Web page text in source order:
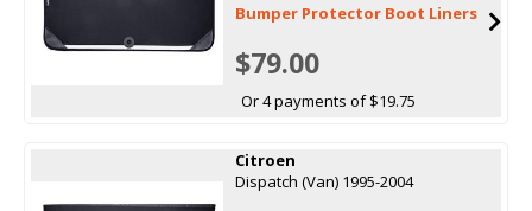
Bumper Protector Boot Liners
$79.00
Or 4 payments of $19.75
Citroen
Dispatch (Van) 1995-2004